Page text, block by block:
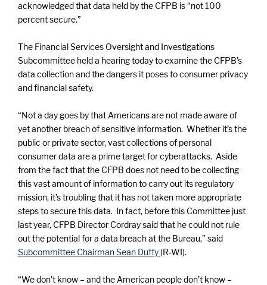
acknowledged that data held by the CFPB is “not 100
percent secure.”
The Financial Services Oversight and Investigations
Subcommittee held a hearing today to examine the CFPB’s
data collection and the dangers it poses to consumer privacy
and financial safety.
“Not a day goes by that Americans are not made aware of
yet another breach of sensitive information. Whether it’s the
public or private sector, vast collections of personal
consumer data are a prime target for cyberattacks. Aside
from the fact that the CFPB does not need to be collecting
this vast amount of information to carry out its regulatory
mission, it’s troubling that it has not taken more appropriate
steps to secure this data. In fact, before this Committee just
last year, CFPB Director Cordray said that he could not rule
out the potential for a data breach at the Bureau,” said
Subcommittee Chairman Sean Duffy (R-WI).
“We don’t know – and the American people don’t know –